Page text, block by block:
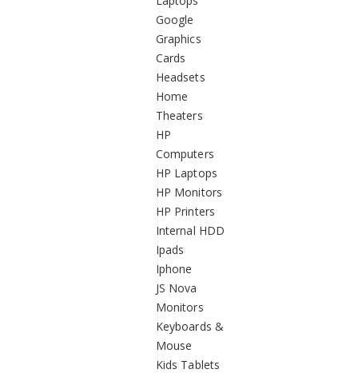
Google
Graphics
Cards
Headsets
Home
Theaters
HP
Computers
HP Laptops
HP Monitors
HP Printers
Internal HDD
Ipads
Iphone
JS Nova
Monitors
Keyboards &
Mouse
Kids Tablets